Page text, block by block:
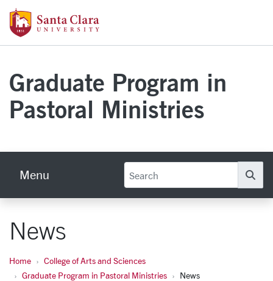
Skip to main content
Graduate Program in
Pastoral Ministries
Menu
News
Home
College of Arts and Sciences
Graduate Program in Pastoral Ministries
News